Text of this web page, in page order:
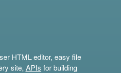
HTML editor, easy file
site, APIs for building